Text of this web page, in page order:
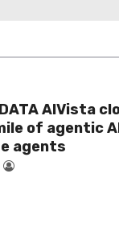
AIVista
of agentic
agents